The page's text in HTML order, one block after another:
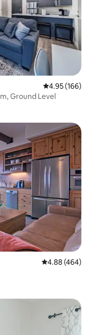
4.95 out of 5
4.95 (166)
Ground Level
4.88 out of 5
4.88 (464)